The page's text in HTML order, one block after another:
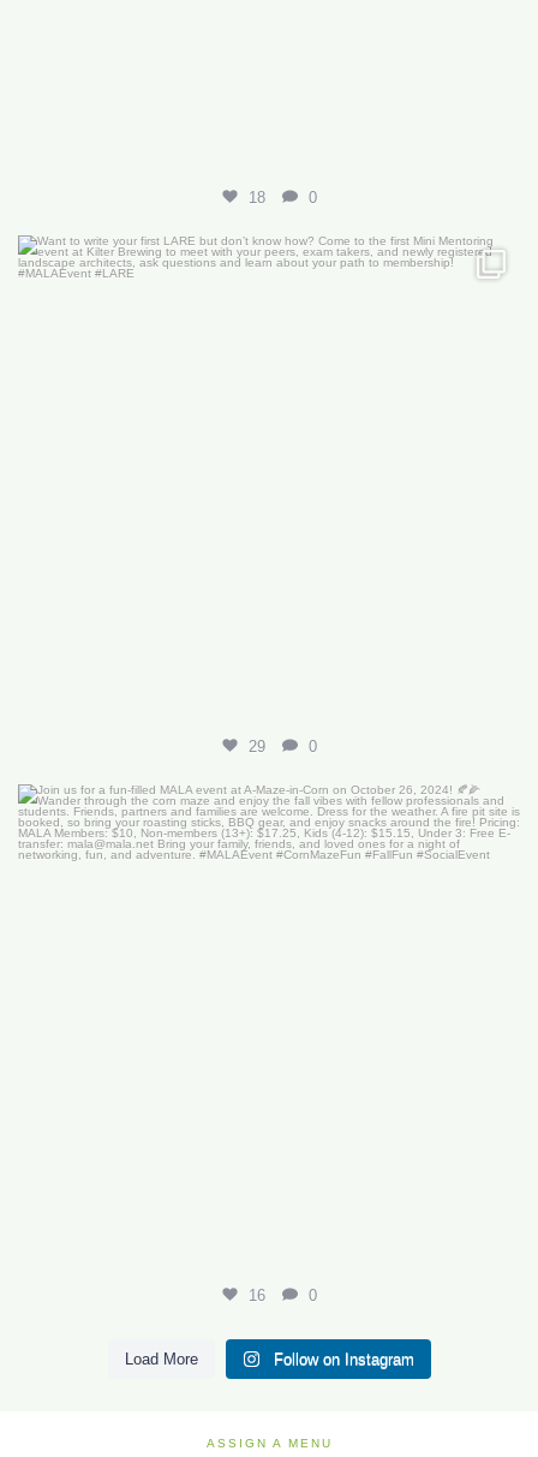
18 0
Want to write your first LARE but don’t know how?...
29 0
Join us for a fun-filled MALA event at...
16 0
Load More Follow on Instagram
ASSIGN A MENU